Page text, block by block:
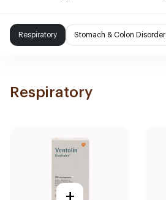
Respiratory Stomach & Colon Disorder
Respiratory
+